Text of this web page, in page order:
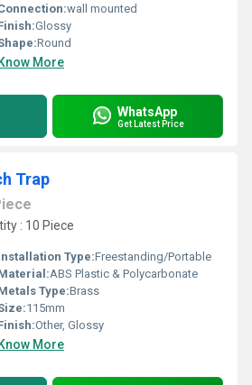
wall mounted
Glossy
Round
Know More
WhatsApp
Get Latest Price
Trap
: 10 Piece
Type:Freestanding/Portable
ABS Plastic & Polycarbonate
Type:Brass
115mm
Other, Glossy
Know More